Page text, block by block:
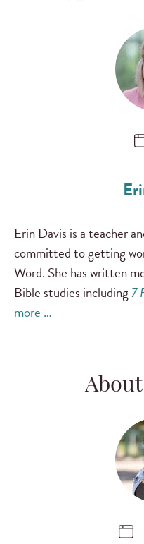
Erin Davis is a teacher
committed to getting
Word. She has written
Bible studies including7
more …